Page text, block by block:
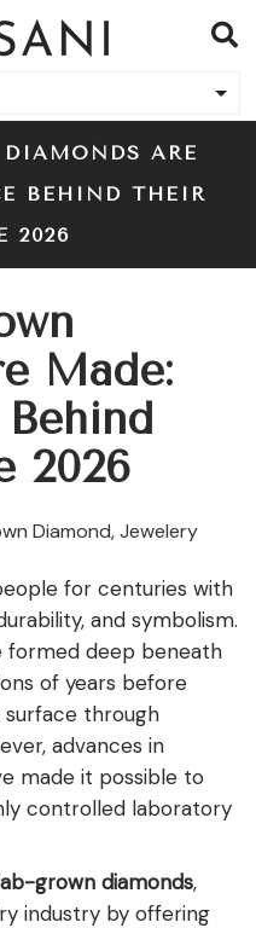
ARE
BEHIND THEIR
2026
Made:
2026
Diamond,Jewelery
for centuries with
and symbolism.
formed deep beneath
of years before
through
advances in
made it possible to
controlled laboratory
grown diamonds,
industry by offering